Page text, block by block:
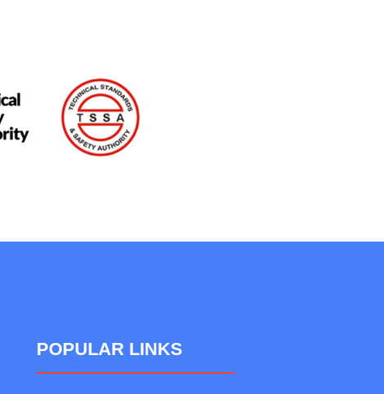
POPULAR LINKS